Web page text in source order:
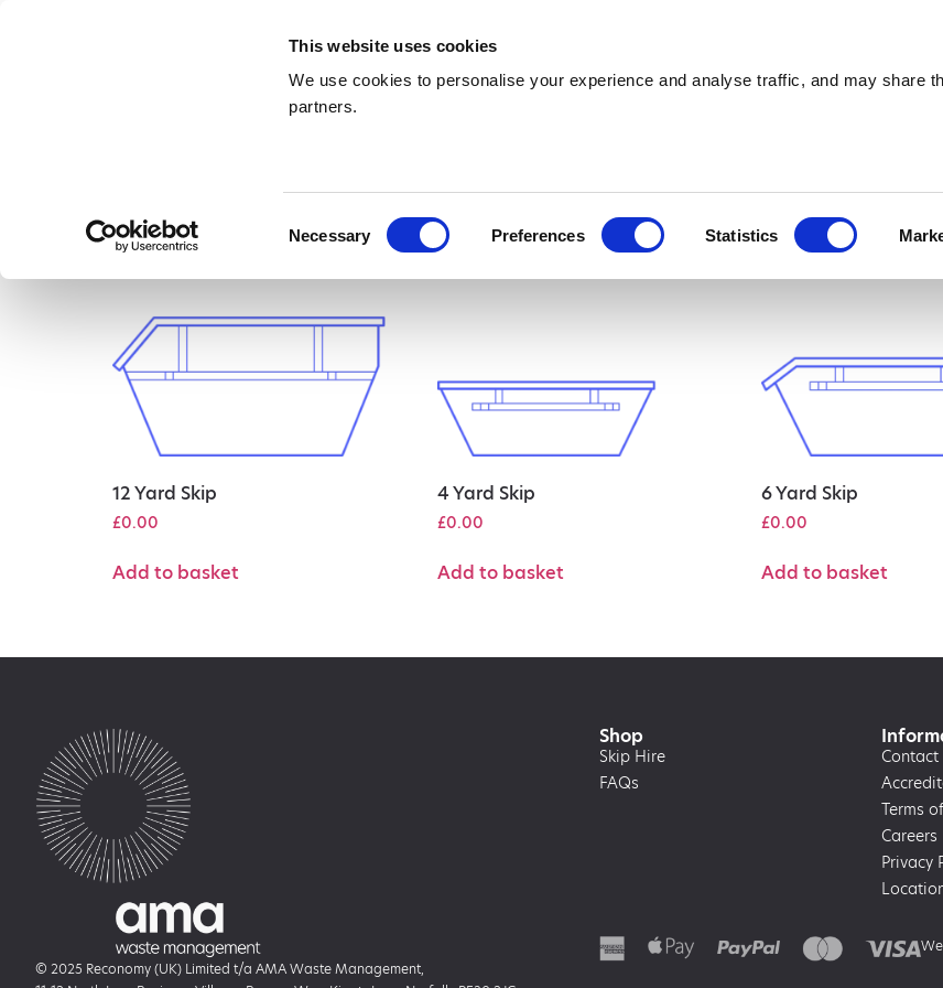
This website uses cookies
We use cookies to personalise your experience and analyse traffic, and may share
partners.
Selection
Necessary Preferences Statistics
/ Uncategorised
Uncategorised
12 Yard Skip
£0.00
Add to basket
4 Yard Skip
£0.00
Add to basket
6 Yard Skip
£0.00
Add to basket
© 2025 Reconomy (UK) Limited t/a AMA Waste Management,
Shop
Skip Hire
FAQs
Contact
Terms
Careers
Privacy